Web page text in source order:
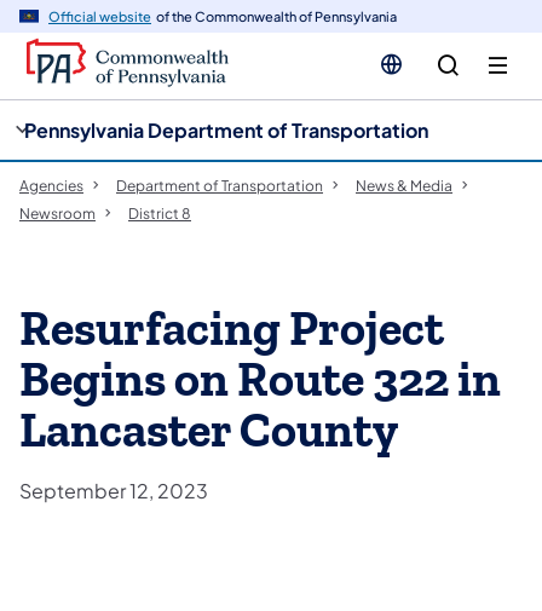
Official website of the Commonwealth of Pennsylvania
Pennsylvania Department of Transportation
Agencies Department of Transportation
News & Media
Newsroom
District 8
Resurfacing Project
Begins on Route 322 in
Lancaster County
September 12, 2023